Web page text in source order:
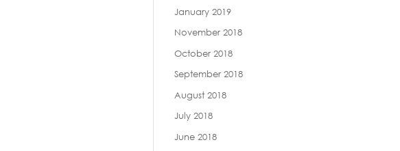
January 2019
November 2018
October 2018
September 2018
August 2018
July 2018
June 2018